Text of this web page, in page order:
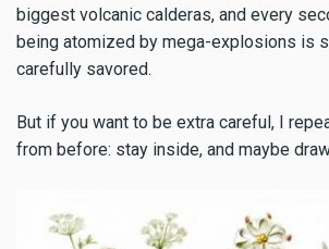
biggest volcanic calderas, and every
being atomized by mega-explosions is
carefully savored.
But if you want to be extra careful, I
from before: stay inside, and maybe